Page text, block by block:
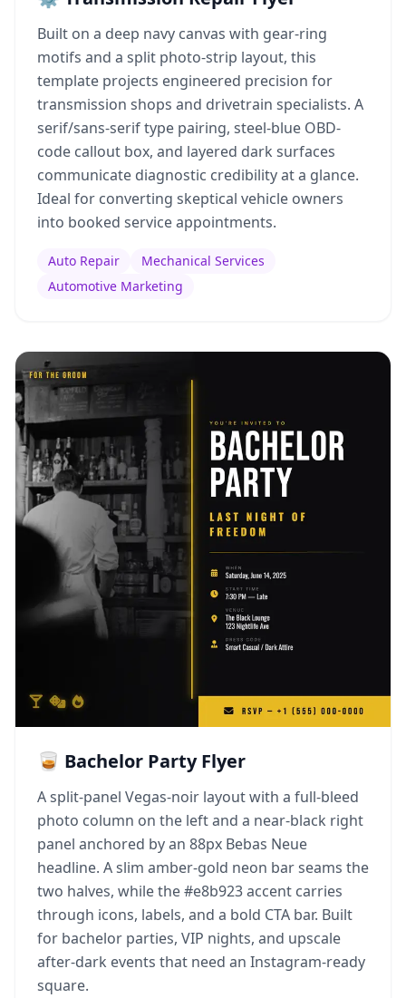
Built on a deep navy canvas with gear-ring
motifs and a split photo-strip layout, this
template projects engineered precision for
transmission shops and drivetrain specialists. A
serif/sans-serif type pairing, steel-blue OBD-
code callout box, and layered dark surfaces
communicate diagnostic credibility at a glance.
Ideal for converting skeptical vehicle owners
into booked service appointments.
Auto Repair
Mechanical Services
Automotive Marketing
🥃 Bachelor Party Flyer
A split-panel Vegas-noir layout with a full-bleed
photo column on the left and a near-black right
panel anchored by an 88px Bebas Neue
headline. A slim amber-gold neon bar seams the
two halves, while the #e8b923 accent carries
through icons, labels, and a bold CTA bar. Built
for bachelor parties, VIP nights, and upscale
after-dark events that need an Instagram-ready
square.